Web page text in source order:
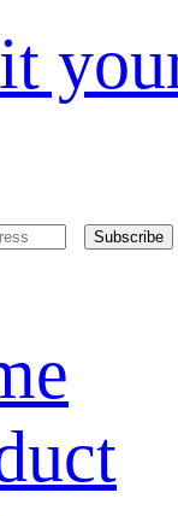
Subscribe